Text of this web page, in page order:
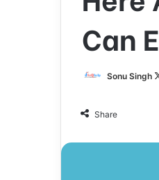
Can
Sonu Singh
Share